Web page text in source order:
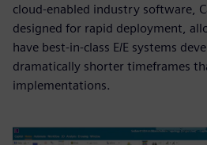
cloud-enabled industry software,
designed for rapid deployment,
have best-in-class E/E systems
dramatically shorter timeframes
implementations.